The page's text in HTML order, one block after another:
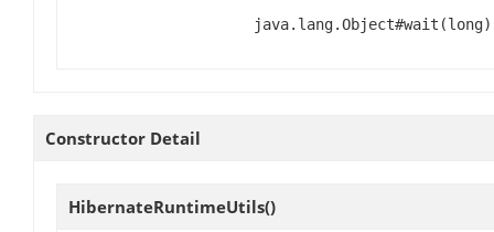
Constructor Detail
HibernateRuntimeUtils()